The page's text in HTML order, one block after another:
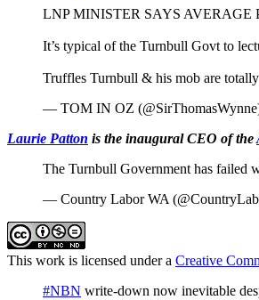
LNP MINISTER SAYS AVERAGE
It’s typical of the Turnbull Govt to
Truffles Turnbull & his mob are
— TOM IN OZ
Laurie Patton is the inaugural CEO of the
The Turnbull Government has failed
— Country Labor WA
This work is licensed under a Creative
#NBN write-down now inevitable